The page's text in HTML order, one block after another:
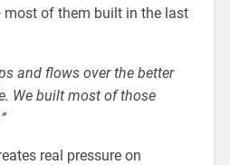
of them built in the last
and flows over the better
We built most of those
real pressure on